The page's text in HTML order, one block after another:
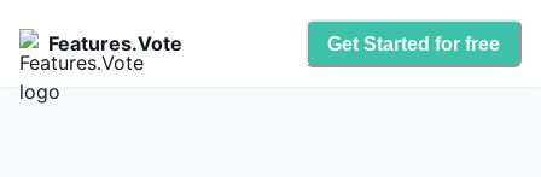
Features.Vote Get Started for free